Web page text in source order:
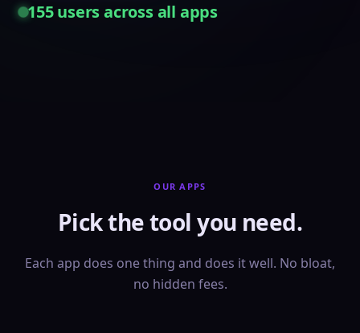
155users across all apps
OUR APPS
Pick the tool you need.
Each app does one thing and does it well. No bloat,
no hidden fees.